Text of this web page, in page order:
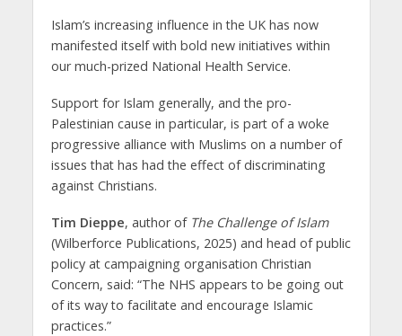
Islam’s increasing influence in the UK has now
manifested itself with bold new initiatives within
our much-prized National Health Service.
Support for Islam generally, and the pro-
Palestinian cause in particular, is part of a woke
progressive alliance with Muslims on a number of
issues that has had the effect of discriminating
against Christians.
Tim Dieppe, author of The Challenge of Islam
(Wilberforce Publications, 2025) and head of public
policy at campaigning organisation Christian
Concern, said: “The NHS appears to be going out
of its way to facilitate and encourage Islamic
practices.”